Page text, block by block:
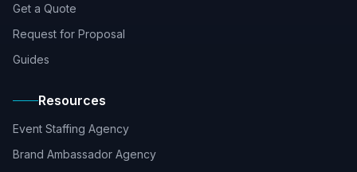
Get a Quote
Request for Proposal
Guides
Resources
Event Staffing Agency
Brand Ambassador Agency